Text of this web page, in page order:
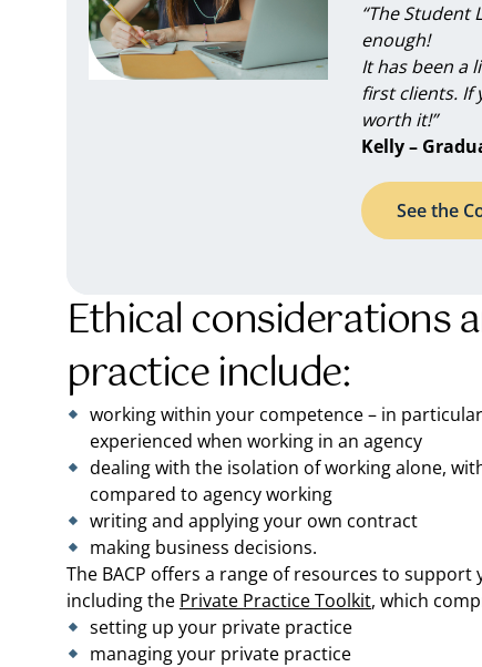
“The Student
enough!
It has been a
first clients. If
worth it!”
Kelly –
See the
Ethical considerations
practice include:
working within your competence – in
experienced when working in an agency
dealing with the isolation of working alone,
compared to agency working
writing and applying your own contract
making business decisions.
The BACP offers a range of resources to
including the Private Practice Toolkit, which
setting up your private practice
managing your private practice